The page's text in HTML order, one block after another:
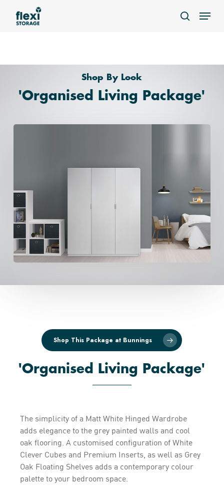
search
Menu
Organised LivingShop By Look
'Organised Living Package'
Shop This Package at Bunnings
'Organised Living Package'
The simplicity of a Matt White Hinged Wardrobe
adds elegance to the grey painted walls and cool
oak flooring. A customised configuration of White
Clever Cubes and Premium Inserts, as well as Grey
Oak Floating Shelves adds a contemporary colour
palette to your bedroom space.